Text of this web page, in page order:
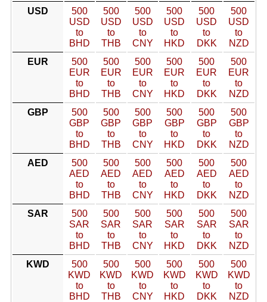
USD
500
USD
to
BHD
500
USD
to
THB
500
USD
to
CNY
500
USD
to
HKD
500
USD
to
DKK
500
USD
to
NZD
EUR
500
EUR
to
BHD
500
EUR
to
THB
500
EUR
to
CNY
500
EUR
to
HKD
500
EUR
to
DKK
500
EUR
to
NZD
GBP
500
GBP
to
BHD
500
GBP
to
THB
500
GBP
to
CNY
500
GBP
to
HKD
500
GBP
to
DKK
500
GBP
to
NZD
AED
500
AED
to
BHD
500
AED
to
THB
500
AED
to
CNY
500
AED
to
HKD
500
AED
to
DKK
500
AED
to
NZD
SAR
500
SAR
to
BHD
500
SAR
to
THB
500
SAR
to
CNY
500
SAR
to
HKD
500
SAR
to
DKK
500
SAR
to
NZD
KWD
500
KWD
to
BHD
500
KWD
to
THB
500
KWD
to
CNY
500
KWD
to
HKD
500
KWD
to
DKK
500
KWD
to
NZD